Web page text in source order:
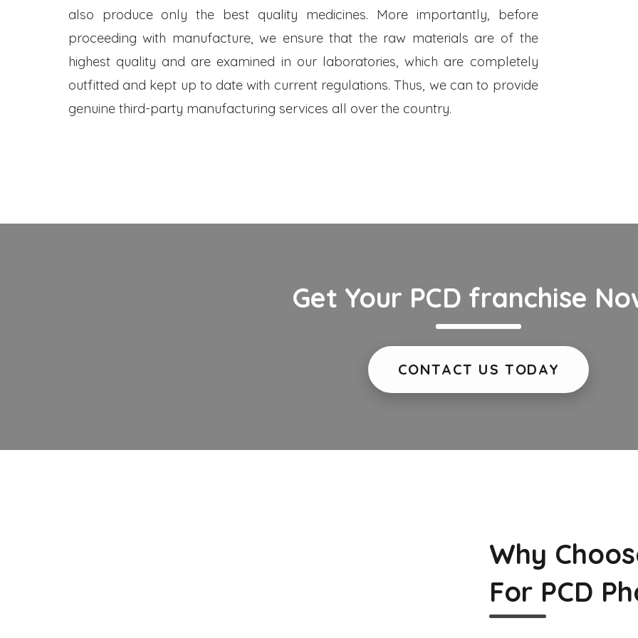
also produce only the best quality medicines. More importantly, before
proceeding with manufacture, we ensure that the raw materials are of the
highest quality and are examined in our laboratories, which are completely
outfitted and kept up to date with current regulations. Thus, we can to provide
genuine third-party manufacturing services all over the country.
Get Your PCD franchise
CONTACT US TODAY
Why
For PCD